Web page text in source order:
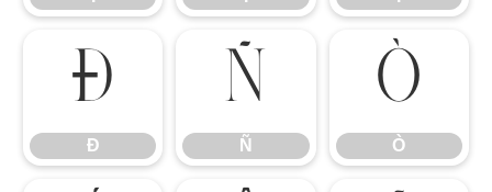
Ð
Ð
Ñ
Ñ
Ò
Ò